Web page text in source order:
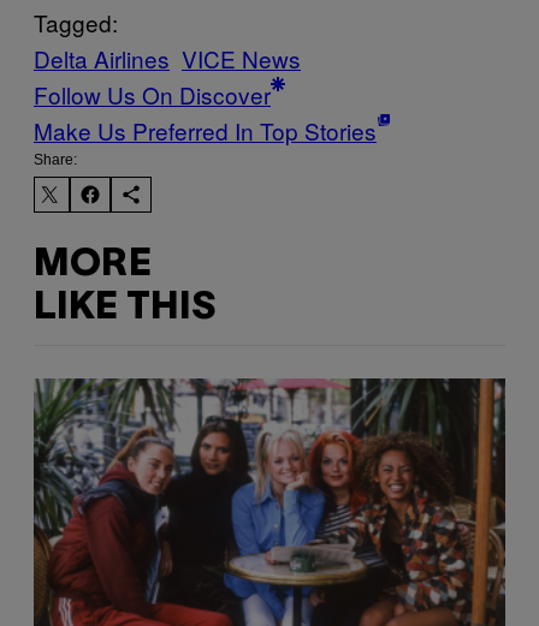
Tagged:
Delta Airlines VICE News
Follow Us On Discover
Make Us Preferred In Top Stories
Share:
MORE
LIKE THIS